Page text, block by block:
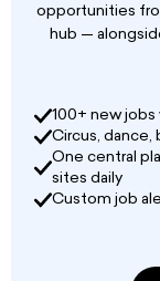
opportunities
hub —
100+ new jobs
Circus, dance,
One central
sites daily
Custom job
wishing to
podcast series